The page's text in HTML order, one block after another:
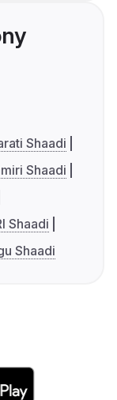
Shaadi
Shaadi
Shaadi
Shaadi